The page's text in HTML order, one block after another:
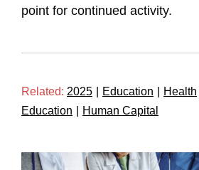
point for continued activity.
Related: 2025 Education Health
Education
Human Capital